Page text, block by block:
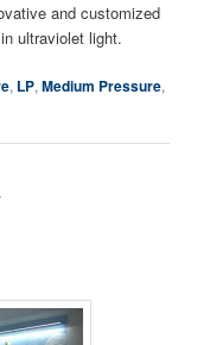
and customized
ultraviolet light.
, LP,Medium Pressure,